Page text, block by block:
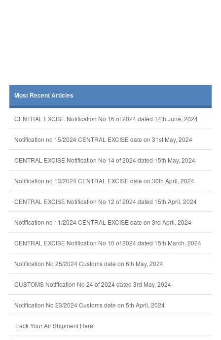
Most Recent Articles
CENTRAL EXCISE Notification No 16 of 2024 dated 14th June, 2024
Notification no 15/2024 CENTRAL EXCISE date on 31st May, 2024
CENTRAL EXCISE Notification No 14 of 2024 dated 15th May, 2024
Notification no 13/2024 CENTRAL EXCISE date on 30th April, 2024
CENTRAL EXCISE Notification No 12 of 2024 dated 15th April, 2024
Notification no 11/2024 CENTRAL EXCISE date on 3rd April, 2024
CENTRAL EXCISE Notification No 10 of 2024 dated 15th March, 2024
Notification No 25/2024 Customs date on 6th May, 2024
CUSTOMS Notification No 24 of 2024 dated 3rd May, 2024
Notification No 23/2024 Customs date on 5th April, 2024
Track Your Air Shipment Here